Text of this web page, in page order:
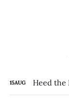
15AUG Heed the